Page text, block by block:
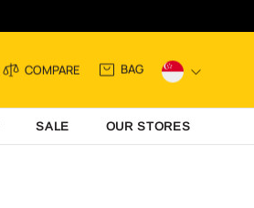
COMPARE BAG
SALE OUR STORES